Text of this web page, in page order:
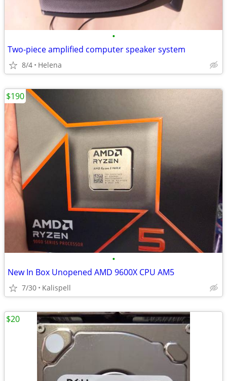
•
Two-piece amplified computer speaker system
8/4 Helena
•
New In Box Unopened AMD 9600X CPU AM5
7/30 Kalispell
$190
$20